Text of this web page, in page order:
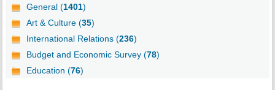
General (1401)
Art & Culture (35)
International Relations (236)
Budget and Economic Survey (78)
Education (76)